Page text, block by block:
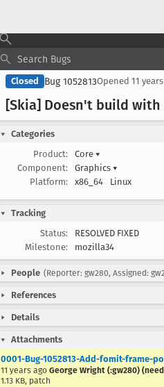
Closed Bug 1052813Opened 11
[Skia] Doesn't build
Categories
Product:
Core ▾
Component:
Graphics ▾
Platform:
x86_64 Linux
Tracking
Status:
RESOLVED FIXED
Milestone:
mozilla34
People (Reporter: gw280, Assigned:
References
Details
Attachments
0001-Bug-1052813-Add-fomit-frame-
11 years ago George Wright (:gw280)
1.13 KB, patch